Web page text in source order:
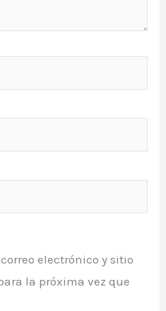
electrónico y sitio
la próxima vez que